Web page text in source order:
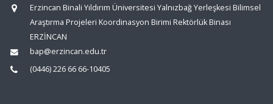
Erzincan Binali Yıldırım Üniversitesi Yalnızbağ Yerleşkesi Bilimsel
Araştırma Projeleri Koordinasyon Birimi Rektörlük Binası
ERZİNCAN
bap@erzincan.edu.tr
(0446) 226 66 66-10405